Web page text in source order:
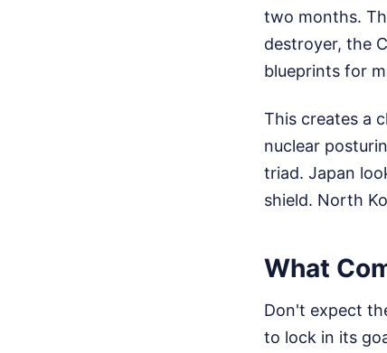
two months.
destroyer, the
blueprints for
This creates a
nuclear
triad. Japan
shield. North
What
Don't expect
to lock in its